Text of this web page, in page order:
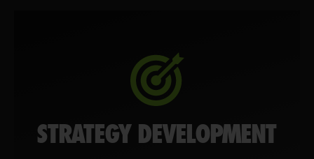
STRATEGY DEVELOPMENT